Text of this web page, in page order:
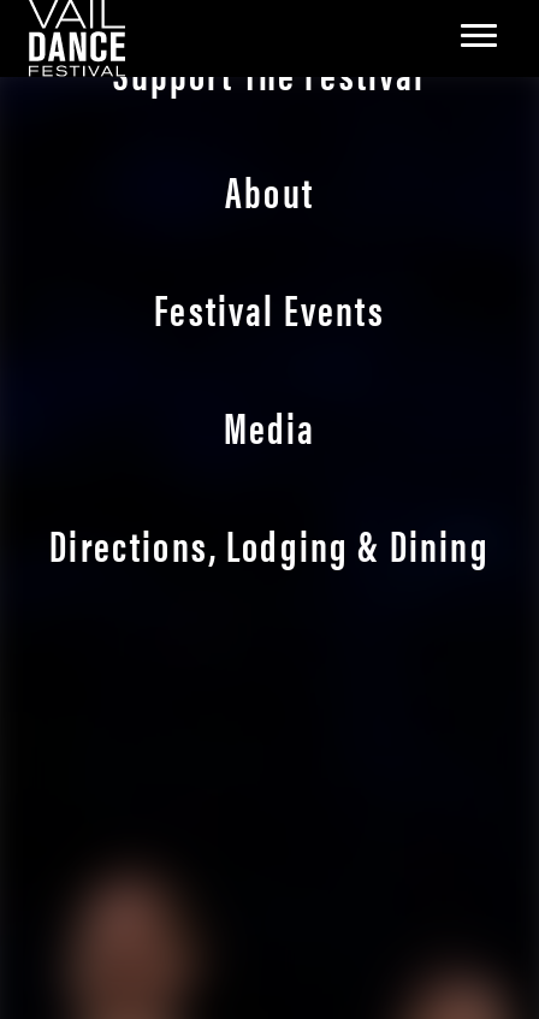
Support The Festival
About
Festival Events
Media
Directions, Lodging & Dining